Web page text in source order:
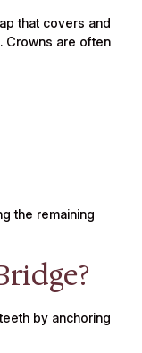
that covers and
Crowns are often
the remaining
by anchoring